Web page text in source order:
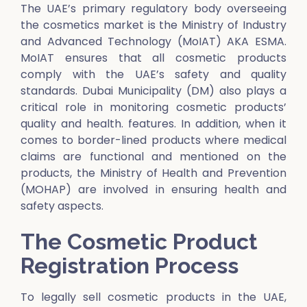
The UAE’s primary regulatory body overseeing
the cosmetics market is the Ministry of Industry
and Advanced Technology (MoIAT) AKA ESMA.
MoIAT ensures that all cosmetic products
comply with the UAE’s safety and quality
standards. Dubai Municipality (DM) also plays a
critical role in monitoring cosmetic products’
quality and health. features. In addition, when it
comes to border-lined products where medical
claims are functional and mentioned on the
products, the Ministry of Health and Prevention
(MOHAP) are involved in ensuring health and
safety aspects.
The Cosmetic Product
Registration Process
To legally sell cosmetic products in the UAE,